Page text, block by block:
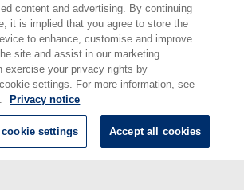
Physical Laboratory 2026
content and advertising. By continuing
it is implied that you agree to store the
to enhance, customise and improve
site and assist in our marketing
exercise your privacy rights by
settings. For more information, see
Privacy notice
settings Accept all cookies